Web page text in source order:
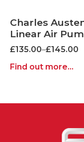
Charles
Linear Air
£135.00–£145.00
Price
£135.00
Find out more...